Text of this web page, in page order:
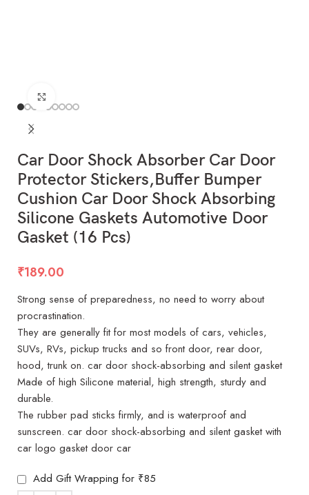
Car Door Shock Absorber Car Door
Protector Stickers,Buffer Bumper
Cushion Car Door Shock Absorbing
Silicone Gaskets Automotive Door
Gasket (16 Pcs)
₹189.00
Strong sense of preparedness, no need to worry about
procrastination.
They are generally fit for most models of cars, vehicles,
SUVs, RVs, pickup trucks and so front door, rear door,
hood, trunk on. car door shock-absorbing and silent gasket
Made of high Silicone material, high strength, sturdy and
durable.
The rubber pad sticks firmly, and is waterproof and
sunscreen. car door shock-absorbing and silent gasket with
car logo gasket door car
Add Gift Wrapping for ₹85